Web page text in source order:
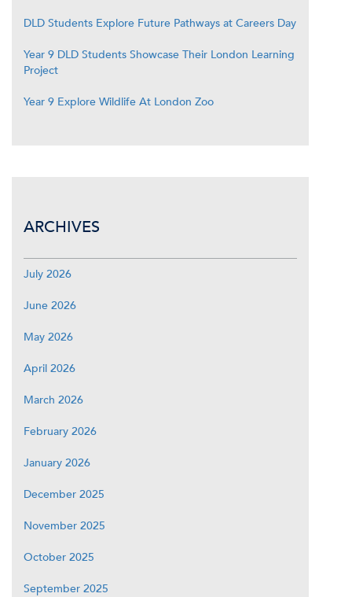
DLD Students Explore Future Pathways at Careers Day
Year 9 DLD Students Showcase Their London Learning
Project
Year 9 Explore Wildlife At London Zoo
ARCHIVES
July 2026
June 2026
May 2026
April 2026
March 2026
February 2026
January 2026
December 2025
November 2025
October 2025
September 2025